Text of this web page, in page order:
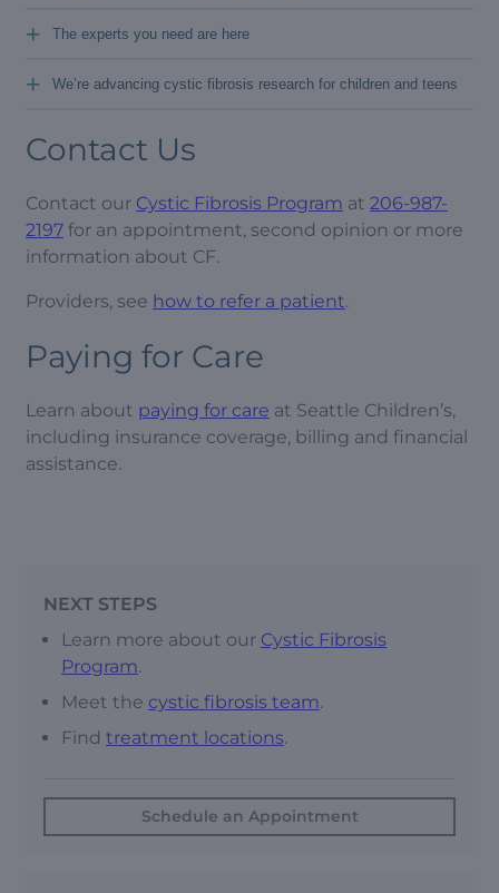
The experts you need are here
+
We’re advancing cystic fibrosis research for children and teens
+
Contact Us
Contact our Cystic Fibrosis Program at 206-987-
2197 for an appointment, second opinion or more
information about CF.
Providers, see how to refer a patient.
Paying for Care
Learn about paying for care at Seattle Children’s,
including insurance coverage, billing and financial
assistance.
NEXT STEPS
Learn more about our Cystic Fibrosis
Program.
Meet the cystic fibrosis team.
Find treatment locations.
Schedule an Appointment